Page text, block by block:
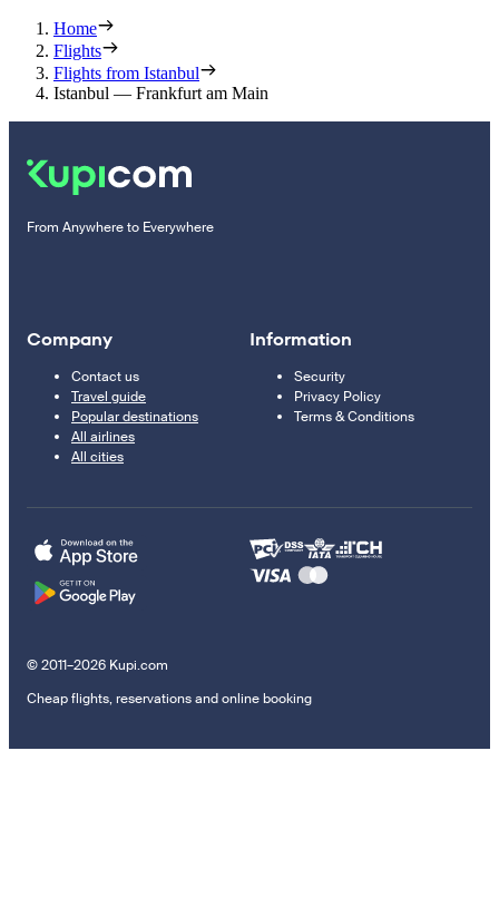
Home
Flights
Flights from Istanbul
Istanbul — Frankfurt am Main
From Anywhere to Everywhere
Company
Contact us
Travel guide
Popular destinations
All airlines
All cities
Information
Security
Privacy Policy
Terms & Conditions
© 2011–2026 Kupi.com
Cheap flights, reservations and online booking